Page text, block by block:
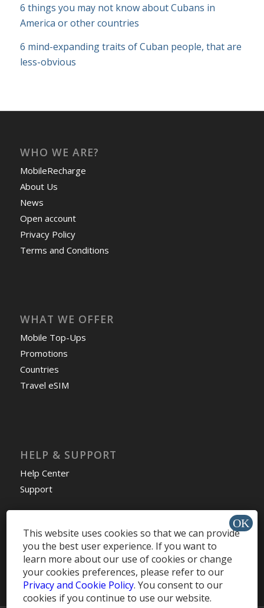
6 things you may not know about Cubans in
America or other countries
6 mind-expanding traits of Cuban people, that are
less-obvious
WHO WE ARE?
MobileRecharge
About Us
News
Open account
Privacy Policy
Terms and Conditions
WHAT WE OFFER
Mobile Top-Ups
Promotions
Countries
Travel eSIM
HELP & SUPPORT
Help Center
Support
Install app »
This website uses cookies so that we can provide
you the best user experience. If you want to
learn more about our use of cookies or change
your cookies preferences, please refer to our
Privacy and Cookie Policy. You consent to our
cookies if you continue to use our website.